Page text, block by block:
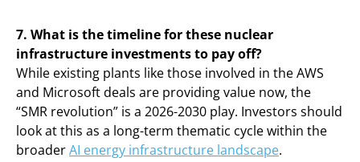
7. What is the timeline for these nuclear
infrastructure investments to pay off?
While existing plants like those involved in the AWS
and Microsoft deals are providing value now, the
“SMR revolution” is a 2026-2030 play. Investors should
look at this as a long-term thematic cycle within the
broaderAI energy infrastructure landscape.